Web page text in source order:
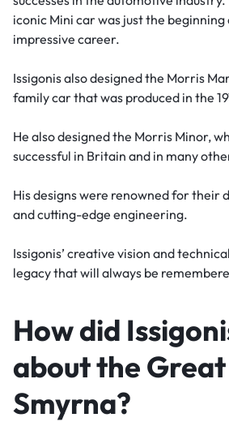
iconic Mini car was just the beginning
impressive career.
Issigonis also designed the Morris
family car that was produced in the
He also designed the Morris Minor,
successful in Britain and in many
His designs were renowned for their
and cutting-edge engineering.
Issigonis’ creative vision and
legacy that will always be
How did
about the
Smyrna?